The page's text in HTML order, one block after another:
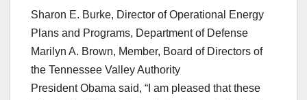
Sharon E. Burke, Director of Operational Energy
Plans and Programs, Department of Defense
Marilyn A. Brown, Member, Board of Directors of
the Tennessee Valley Authority
President Obama said, “I am pleased that these